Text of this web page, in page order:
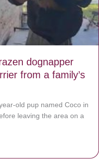
dognapper
from a family’s
old pup named Coco in
leaving the area on a